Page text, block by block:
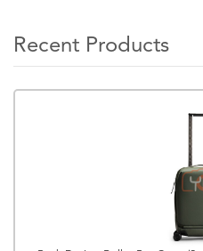
Recent Products